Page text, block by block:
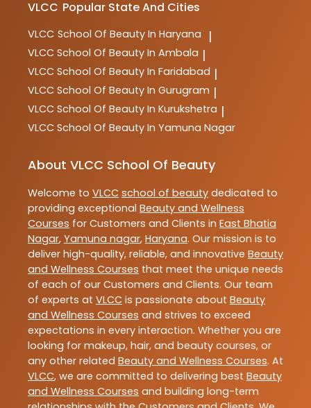
VLCC Popular State And Cities
VLCC School Of Beauty In Haryana |
VLCC School Of Beauty In Ambala |
VLCC School Of Beauty In Faridabad |
VLCC School Of Beauty In Gurugram |
VLCC School Of Beauty In Kurukshetra |
VLCC School Of Beauty In Yamuna Nagar
About VLCC School Of Beauty
Welcome to VLCC school of beauty dedicated to
providing exceptional Beauty and Wellness
Courses for Customers and Clients in East Bhatia
Nagar, Yamuna nagar, Haryana. Our mission is to
deliver high-quality, reliable, and innovative Beauty
and Wellness Courses that meet the unique needs
of each of our Customers and Clients. Our team
of experts at VLCC is passionate about Beauty
and Wellness Courses and strives to exceed
expectations in every interaction. Whether you are
looking for makeup, hair, and beauty courses, or
any other related Beauty and Wellness Courses. At
VLCC, we are committed to delivering best Beauty
and Wellness Courses and building long-term